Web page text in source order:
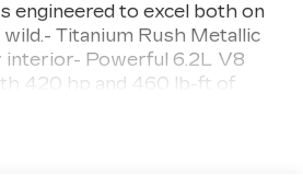
engineered to excel both on
Titanium Rush Metallic
Powerful 6.2L V8
420 hp and 460 lb-ft of
sound-